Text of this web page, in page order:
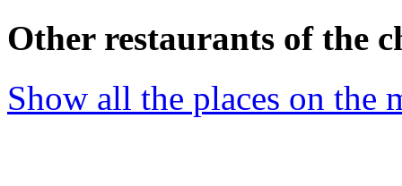
Other restaurants of the
Show all the places on the